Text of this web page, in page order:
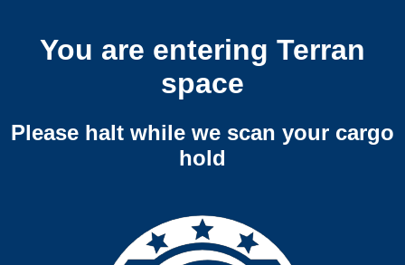
You are entering Terran
space
Please halt while we scan your cargo
hold